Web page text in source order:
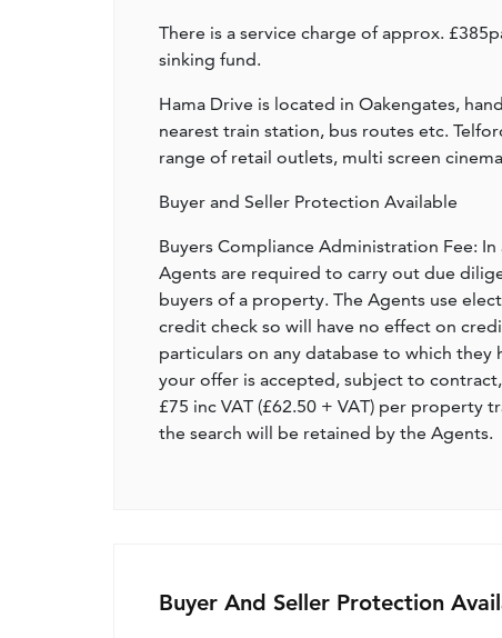
There is a service charge of approx.
sinking fund.
Hama Drive is located in Oakengates,
nearest train station, bus routes etc.
range of retail outlets, multi screen
Buyer and Seller Protection Available
Buyers Compliance Administration Fee:
Agents are required to carry out due
buyers of a property. The Agents use
credit check so will have no effect on
particulars on any database to which
your offer is accepted, subject to
£75 inc VAT (£62.50 + VAT) per property
the search will be retained by the Agents.
Buyer And Seller Protection